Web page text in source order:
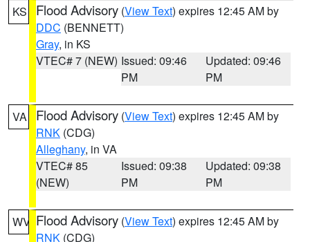
KS Flood Advisory (View Text) expires 12:45 AM by
DDC (BENNETT)
Gray, in KS
VTEC# 7 (NEW) Issued: 09:46
PM
Updated: 09:46
PM
VA Flood Advisory (View Text) expires 12:45 AM by
RNK (CDG)
Alleghany, in VA
VTEC# 85
(NEW)
Issued: 09:38
PM
Updated: 09:38
PM
WV Flood Advisory (View Text) expires 12:45 AM by
RNK (CDG)